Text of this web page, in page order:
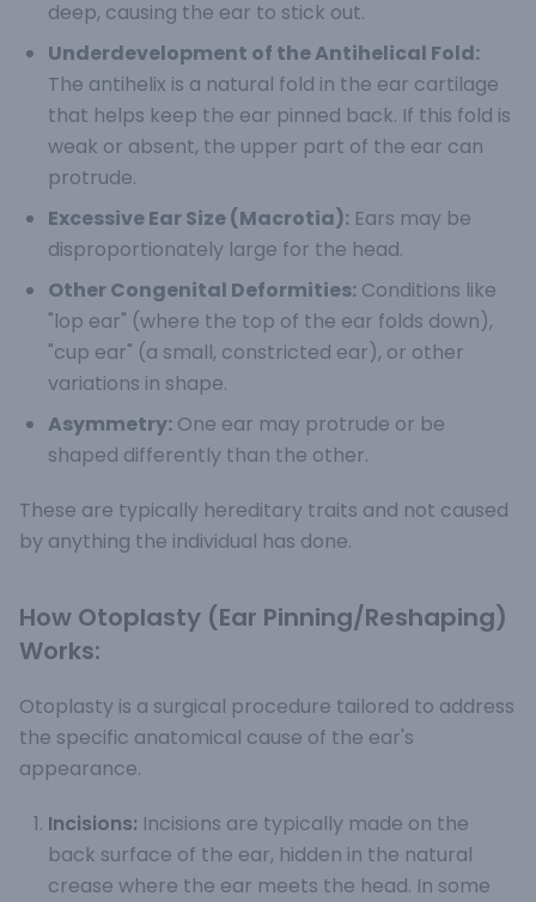
deep, causing the ear to stick out.
Underdevelopment of the Antihelical Fold:
The antihelix is a natural fold in the ear cartilage
that helps keep the ear pinned back. If this fold is
weak or absent, the upper part of the ear can
protrude.
Excessive Ear Size (Macrotia): Ears may be
disproportionately large for the head.
Other Congenital Deformities: Conditions like
"lop ear" (where the top of the ear folds down),
"cup ear" (a small, constricted ear), or other
variations in shape.
Asymmetry: One ear may protrude or be
shaped differently than the other.
These are typically hereditary traits and not caused
by anything the individual has done.
How Otoplasty (Ear Pinning/Reshaping)
Works:
Otoplasty is a surgical procedure tailored to address
the specific anatomical cause of the ear's
appearance.
Incisions: Incisions are typically made on the
back surface of the ear, hidden in the natural
crease where the ear meets the head. In some